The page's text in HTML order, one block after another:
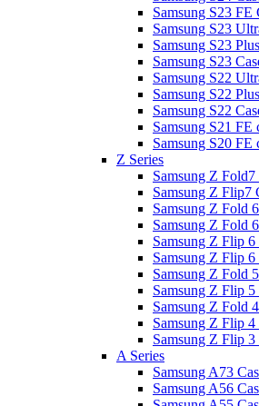
Samsung S23 FE
Samsung S23
Samsung S23
Samsung S23
Samsung S22
Samsung S22
Samsung S22
Samsung S21 FE
Samsung S20 FE
Z Series
Samsung Z Fold7
Samsung Z Flip7
Samsung Z Fold
Samsung Z Fold
Samsung Z Flip 6
Samsung Z Flip 6
Samsung Z Fold
Samsung Z Flip 5
Samsung Z Fold
Samsung Z Flip 4
Samsung Z Flip 3
A Series
Samsung A73
Samsung A56